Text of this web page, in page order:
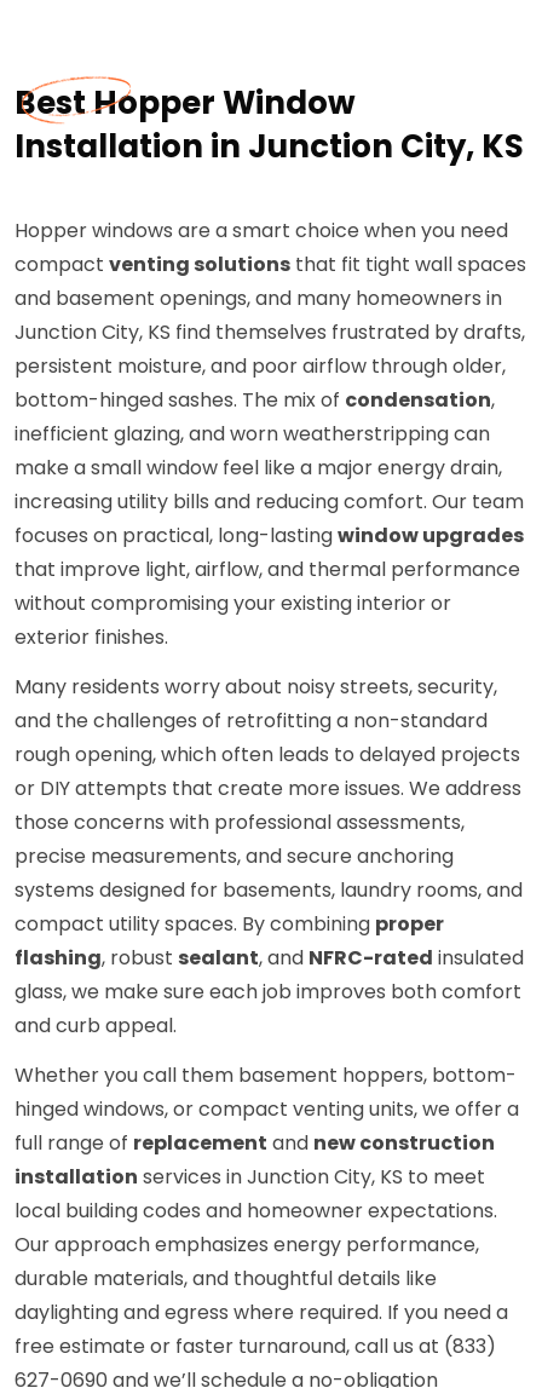
Best Hopper Window
Installation in Junction City, KS
Hopper windows are a smart choice when you need
compact venting solutions that fit tight wall spaces
and basement openings, and many homeowners in
Junction City, KS find themselves frustrated by drafts,
persistent moisture, and poor airflow through older,
bottom-hinged sashes. The mix of condensation,
inefficient glazing, and worn weatherstripping can
make a small window feel like a major energy drain,
increasing utility bills and reducing comfort. Our team
focuses on practical, long-lastingwindow upgrades
that improve light, airflow, and thermal performance
without compromising your existing interior or
exterior finishes.
Many residents worry about noisy streets, security,
and the challenges of retrofitting a non-standard
rough opening, which often leads to delayed projects
or DIY attempts that create more issues. We address
those concerns with professional assessments,
precise measurements, and secure anchoring
systems designed for basements, laundry rooms, and
compact utility spaces. By combining proper
flashing, robust sealant, and NFRC-rated insulated
glass, we make sure each job improves both comfort
and curb appeal.
Whether you call them basement hoppers, bottom-
hinged windows, or compact venting units, we offer a
full range of replacement and new construction
installation services in Junction City, KS to meet
local building codes and homeowner expectations.
Our approach emphasizes energy performance,
durable materials, and thoughtful details like
daylighting and egress where required. If you need a
free estimate or faster turnaround, call us at (833)
627-0690 and we’ll schedule a no-obligation